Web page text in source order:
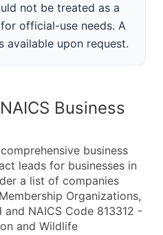
not be treated as a
official-use needs. A
available upon request.
Business
business
leads for businesses in
a list of companies
Organizations,
NAICS Code 813312 -
and Wildlife